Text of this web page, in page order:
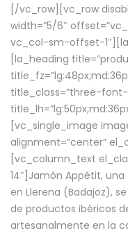
[/vc_row][vc_row
width=”5/6″
vc_col-sm-offset-
[la_heading
title_class=”three-
[vc_single_image
alignment=”center”
[vc_column_text
14″]Jamón Appétit,
en Llerena (Badajoz),
de productos ibéricos
artesanalmente en la